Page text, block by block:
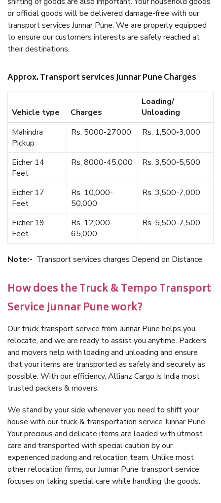
or official goods will be delivered damage-free with our
transport services Junnar Pune. We are properly equipped
to ensure our customers interests are safely reached at
their destinations.
Approx. Transport services Junnar Pune Charges
Vehicle type Charges
Loading/
Unloading
Mahindra
Pickup
Rs. 5000-27000 Rs. 1,500-3,000
Eicher 14
Feet
Rs. 8000-45,000 Rs. 3,500-5,500
Eicher 17
Feet
Rs. 10,000-
50,000
Rs. 3,500-7,000
Eicher 19
Feet
Rs. 12,000-
65,000
Rs. 5,500-7,500
Note:- Transport services charges Depend on Distance.
How does the Truck & Tempo Transport
Service Junnar Pune work?
Our truck transport service from Junnar Pune helps you
relocate, and we are ready to assist you anytime. Packers
and movers help with loading and unloading and ensure
that your items are transported as safely and securely as
possible. With our efficiency, Allianz Cargo is India most
trusted packers & movers.
We stand by your side whenever you need to shift your
house with our truck & transportation service Junnar Pune.
Your precious and delicate items are loaded with utmost
care and transported with special caution by our
experienced packing and relocation team. Unlike most
other relocation firms, our Junnar Pune transport service
focuses on taking special care while handling the goods.